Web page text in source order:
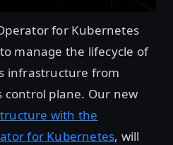
for Kubernetes
manage the lifecycle of
infrastructure from
plane. Our new
with the
for Kubernetes, will